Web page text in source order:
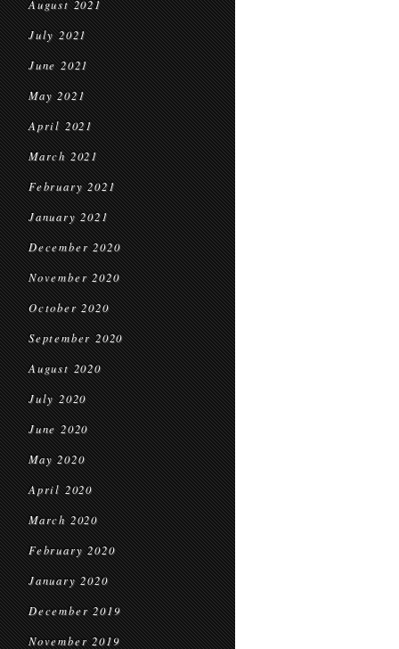
August 2021
July 2021
June 2021
May 2021
April 2021
March 2021
February 2021
January 2021
December 2020
November 2020
October 2020
September 2020
August 2020
July 2020
June 2020
May 2020
April 2020
March 2020
February 2020
January 2020
December 2019
November 2019